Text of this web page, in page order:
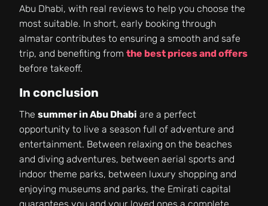
Abu Dhabi, with real reviews to help you choose the
most suitable. In short, early booking through
almatar contributes to ensuring a smooth and safe
trip, and benefiting from the best prices and offers
before takeoff.
In conclusion
The summer in Abu Dhabi are a perfect
opportunity to live a season full of adventure and
entertainment. Between relaxing on the beaches
and diving adventures, between aerial sports and
indoor theme parks, between luxury shopping and
enjoying museums and parks, the Emirati capital